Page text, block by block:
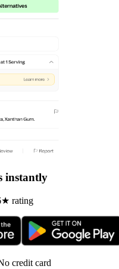
instantly
rating
credit card